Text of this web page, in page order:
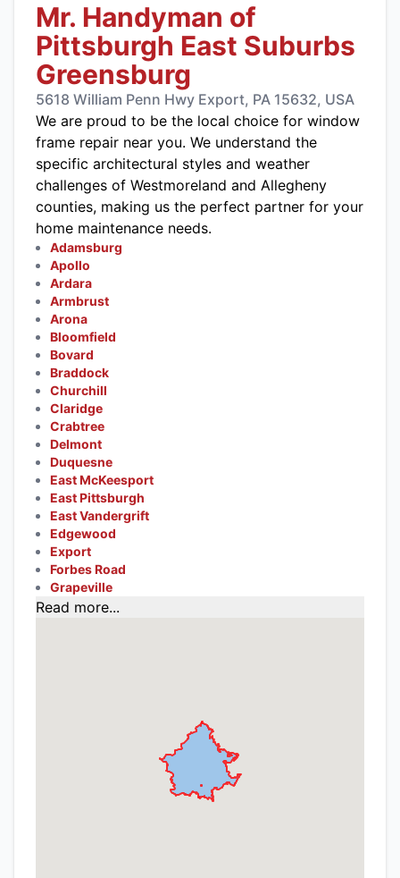
Mr. Handyman of
Pittsburgh East Suburbs
Greensburg
5618 William Penn Hwy Export, PA 15632, USA
We are proud to be the local choice for window
frame repair near you. We understand the
specific architectural styles and weather
challenges of Westmoreland and Allegheny
counties, making us the perfect partner for your
home maintenance needs.
Adamsburg
Apollo
Ardara
Armbrust
Arona
Bloomfield
Bovard
Braddock
Churchill
Claridge
Crabtree
Delmont
Duquesne
East McKeesport
East Pittsburgh
East Vandergrift
Edgewood
Export
Forbes Road
Grapeville
Read more...